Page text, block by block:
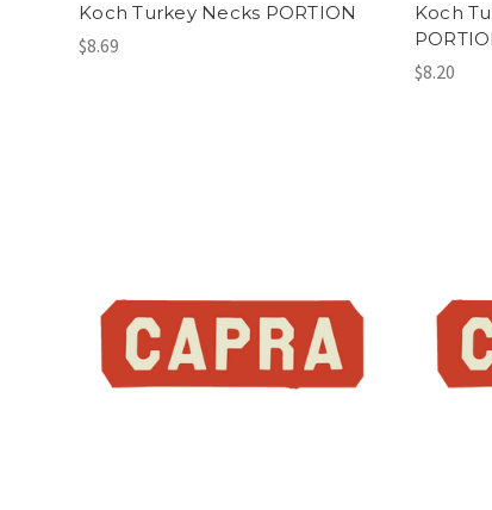
Koch Turkey Necks PORTION
$8.69
Koch
$8.20